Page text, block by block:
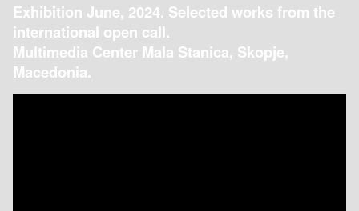
Exhibition June, 2024. Selected works from the
international open call.
Multimedia Center Mala Stanica, Skopje,
Macedonia.